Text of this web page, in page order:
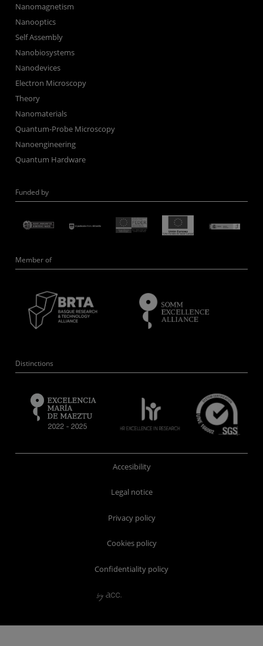
Nanomagnetism
Nanooptics
Self Assembly
Nanobiosystems
Nanodevices
Electron Microscopy
Theory
Nanomaterials
Quantum-Probe Microscopy
Nanoengineering
Quantum Hardware
Funded by
Member of
Distinctions
Accesibility
Legal notice
Privacy policy
Cookies policy
Confidentiality policy